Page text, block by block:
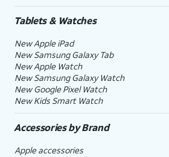
Tablets & Watches
New Apple iPad
New Samsung Galaxy Tab
New Apple Watch
New Samsung Galaxy Watch
New Google Pixel Watch
New Kids Smart Watch
Accessories by Brand
Apple accessories